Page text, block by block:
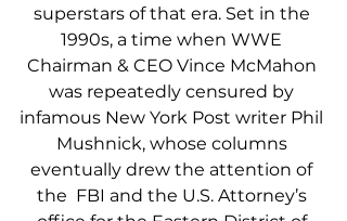
superstars of that era. Set in the
1990s, a time when WWE
Chairman & CEO Vince McMahon
was repeatedly censured by
infamous New York Post writer Phil
Mushnick, whose columns
eventually drew the attention of
the  FBI and the U.S. Attorney’s